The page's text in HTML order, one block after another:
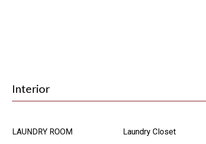
Interior
LAUNDRY ROOM Laundry Closet